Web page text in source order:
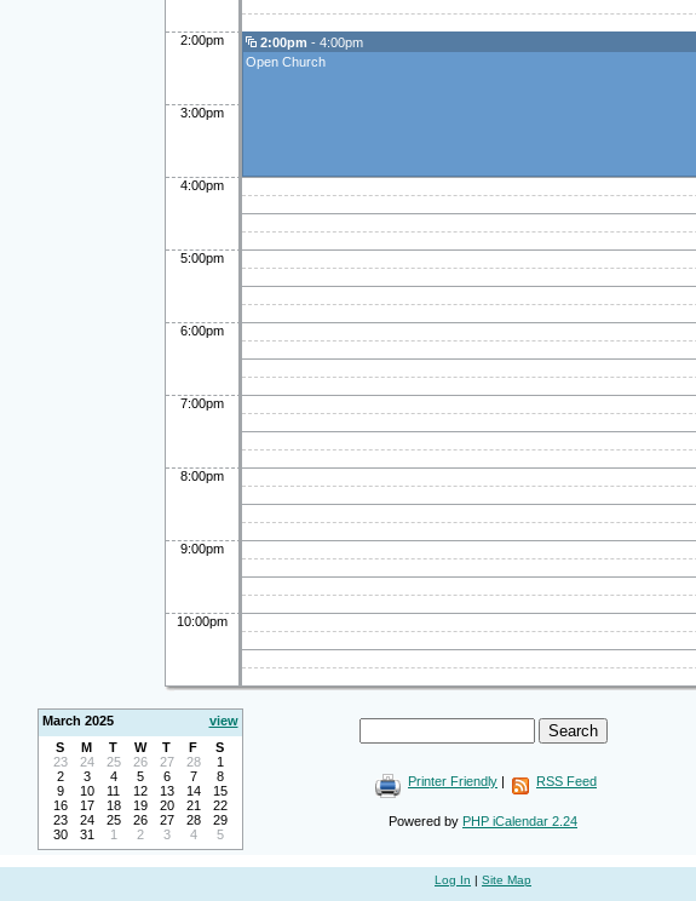
2:00pm 2:00pm - 4:00pm
Open Church
3:00pm
4:00pm
5:00pm
6:00pm
7:00pm
8:00pm
9:00pm
10:00pm
March 2025
view
S
M T W T F
S
23
24 25 26 27 28
1
2
3 4 5 6 7
8
9
10 11 12 13 14
15
16
17 18 19 20 21
22
23
24 25 26 27 28
29
30
31 1 2 3 4 5
Printer Friendly | RSS Feed
Powered by PHP iCalendar 2.24
Log In | Site Map